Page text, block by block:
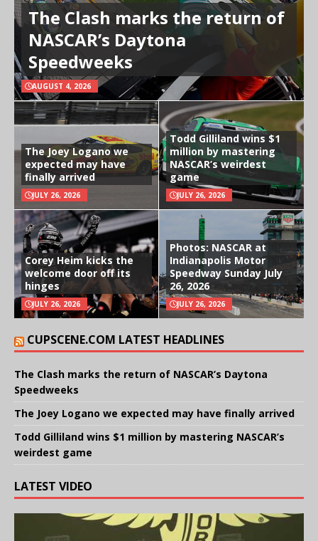
The Clash marks the return of
NASCAR’s Daytona
Speedweeks
AUGUST 4, 2026
The Joey Logano we
expected may have
finally arrived
JULY 26, 2026
Todd Gilliland wins $1
million by mastering
NASCAR’s weirdest
game
JULY 26, 2026
Corey Heim kicks the
welcome door off its
hinges
JULY 26, 2026
Photos: NASCAR at
Indianapolis Motor
Speedway Sunday July
26, 2026
JULY 26, 2026
CUPSCENE.COM LATEST HEADLINES
The Clash marks the return of NASCAR’s Daytona
Speedweeks
The Joey Logano we expected may have finally arrived
Todd Gilliland wins $1 million by mastering NASCAR’s
weirdest game
LATEST VIDEO